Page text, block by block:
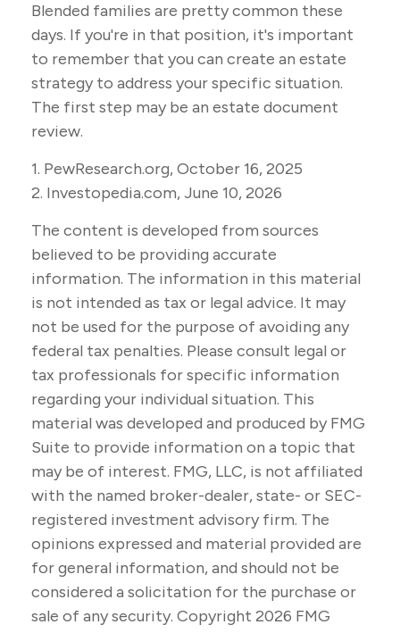
Blended families are pretty common these
days. If you're in that position, it's important
to remember that you can create an estate
strategy to address your specific situation.
The first step may be an estate document
review.
1. PewResearch.org, October 16, 2025
2. Investopedia.com, June 10, 2026
The content is developed from sources
believed to be providing accurate
information. The information in this material
is not intended as tax or legal advice. It may
not be used for the purpose of avoiding any
federal tax penalties. Please consult legal or
tax professionals for specific information
regarding your individual situation. This
material was developed and produced by FMG
Suite to provide information on a topic that
may be of interest. FMG, LLC, is not affiliated
with the named broker-dealer, state- or SEC-
registered investment advisory firm. The
opinions expressed and material provided are
for general information, and should not be
considered a solicitation for the purchase or
sale of any security. Copyright 2026 FMG